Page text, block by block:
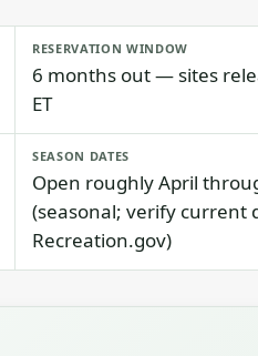
RESERVATION WINDOW
6 months out — sites
ET
SEASON DATES
Open roughly April
(seasonal; verify current
Recreation.gov)